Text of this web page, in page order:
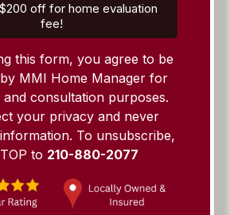
off for home evaluation
fee!
this form, you agree to be
MMI Home Manager for
and consultation purposes.
your privacy and never
To unsubscribe,
to 210-880-2077